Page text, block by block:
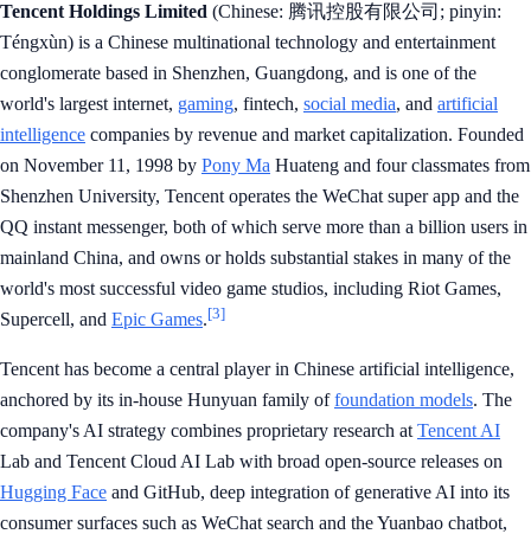
Tencent Holdings Limited (Chinese: 腾讯控股有限公司; pinyin:
Téngxùn) is a Chinese multinational technology and entertainment
conglomerate based in Shenzhen, Guangdong, and is one of the
world's largest internet, gaming, fintech, social media, and artificial
intelligence companies by revenue and market capitalization. Founded
on November 11, 1998 by Pony Ma Huateng and four classmates from
Shenzhen University, Tencent operates the WeChat super app and the
QQ instant messenger, both of which serve more than a billion users in
mainland China, and owns or holds substantial stakes in many of the
world's most successful video game studios, including Riot Games,
Supercell, and Epic Games.[3]
Tencent has become a central player in Chinese artificial intelligence,
anchored by its in-house Hunyuan family offoundation models. The
company's AI strategy combines proprietary research at Tencent AI
Lab and Tencent Cloud AI Lab with broad open-source releases on
Hugging Face and GitHub, deep integration of generative AI into its
consumer surfaces such as WeChat search and the Yuanbao chatbot,